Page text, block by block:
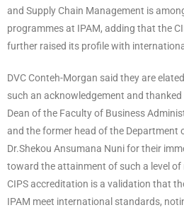
and Supply Chain Management is
programmes at IPAM, adding that the
further raised its profile with
DVC Conteh-Morgan said they are
such an acknowledgement and
Dean of the Faculty of Business
and the former head of the Department
Dr.Shekou Ansumana Nuni for their
toward the attainment of such a level of
CIPS accreditation is a validation that
IPAM meet international standards,